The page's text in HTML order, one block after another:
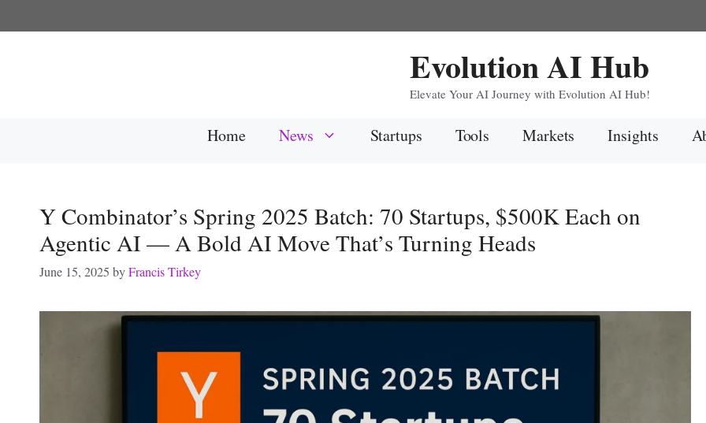
to
Evolution AI Hub
Elevate Your AI Journey with Evolution AI Hub!
Home News Startups Tools Markets Insights
Y Combinator’s Spring 2025 Batch: 70 Startups, $500K Each on
Agentic AI — A Bold AI Move That’s Turning Heads
June 15, 2025 byFrancis Tirkey